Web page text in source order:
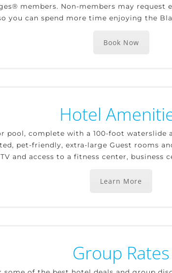
members. Non-members may
you can spend more time enjoying the
Book Now
Hotel
pool, complete with a 100-foot waterslide
pet-friendly, extra-large Guest rooms
and access to a fitness center, business
Learn More
Group Rates